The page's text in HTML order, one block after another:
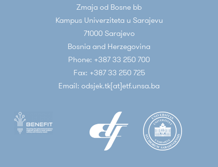
Zmaja od Bosne bb
Kampus Univerziteta u Sarajevu
71000 Sarajevo
Bosnia and Herzegovina
Phone: +387 33 250 700
Fax: +387 33 250 725
Email: odsjek.tk[at]etf.unsa.ba